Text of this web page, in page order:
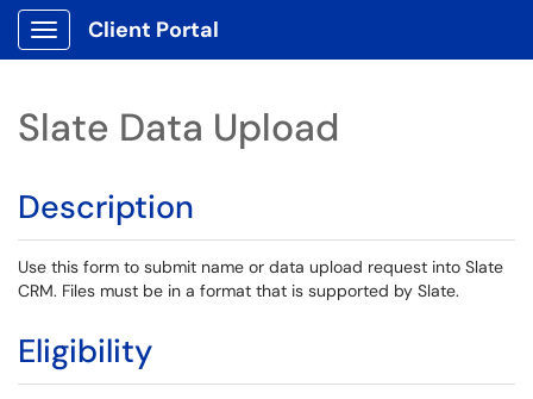
Show Applications Menu
Client Portal
Slate Data Upload
Description
Use this form to submit name or data upload request into Slate
CRM. Files must be in a format that is supported by Slate.
Eligibility